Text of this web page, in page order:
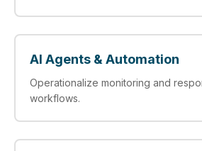
AI Agents & Automation
Operationalize monitoring and
workflows.